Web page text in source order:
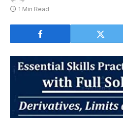
1 Min Read